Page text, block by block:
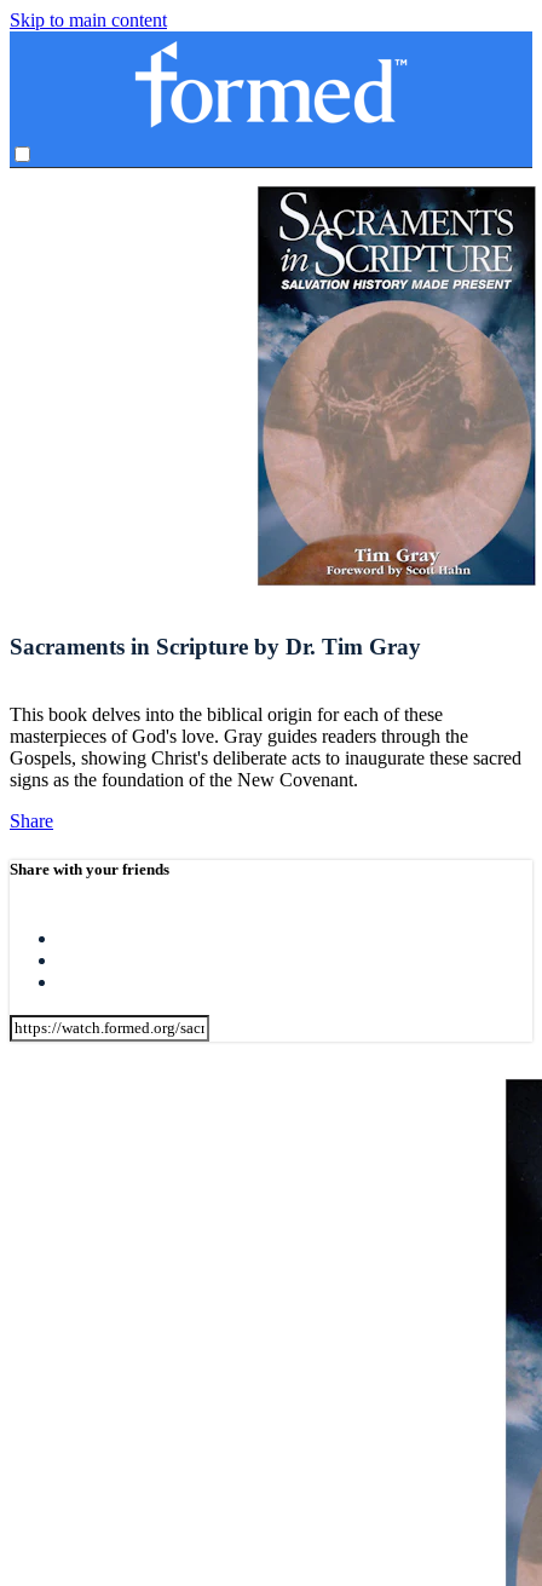
Skip to main content
Sacraments in Scripture by Dr. Tim Gray
This book delves into the biblical origin for each of these
masterpieces of God's love. Gray guides readers through the
Gospels, showing Christ's deliberate acts to inaugurate these sacred
signs as the foundation of the New Covenant.
Share
Share with your friends